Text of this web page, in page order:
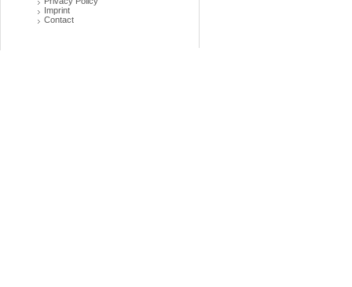
Imprint
Contact